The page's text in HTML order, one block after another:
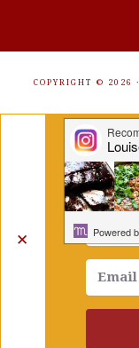
COPYRIGHT © 2026 ·
✕
Get
Inbox.